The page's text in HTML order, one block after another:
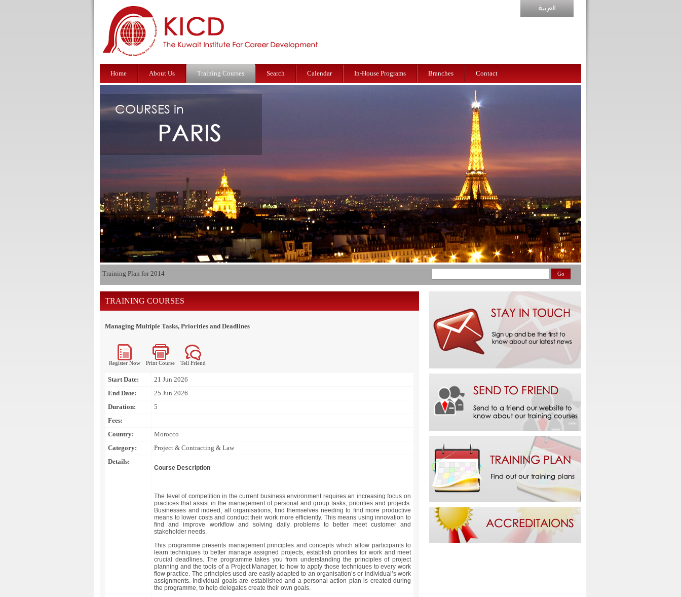
Home About Us Training Courses Search Calendar In-House Programs Branches Contact
Training Plan for 2014
TRAINING COURSES
Managing Multiple Tasks, Priorities and Deadlines
Register Now Print Course Tell Friend
Start Date:
21 Jun 2026
End Date:
25 Jun 2026
Duration:
5
Fees:
Country:
Morocco
Category:
Project & Contracting & Law
Details:
Course Description
The level of competition in the current business environment requires an increasing focus on
practices that assist in the management of personal and group tasks, priorities and projects.
Businesses and indeed, all organisations, find themselves needing to find more productive
means to lower costs and conduct their work more efficiently. This means using innovation to
find and improve workflow and solving daily problems to better meet customer and
stakeholder needs.
This programme presents management principles and concepts which allow participants to
learn techniques to better manage assigned projects, establish priorities for work and meet
crucial deadlines. The programme takes you from understanding the principles of project
planning and the tools of a Project Manager, to how to apply those techniques to every work
flow practice. The principles used are easily adapted to an organisation’s or individual’s work
assignments. Individual goals are established and a personal action plan is created during
the programme, to help delegates create their own goals.